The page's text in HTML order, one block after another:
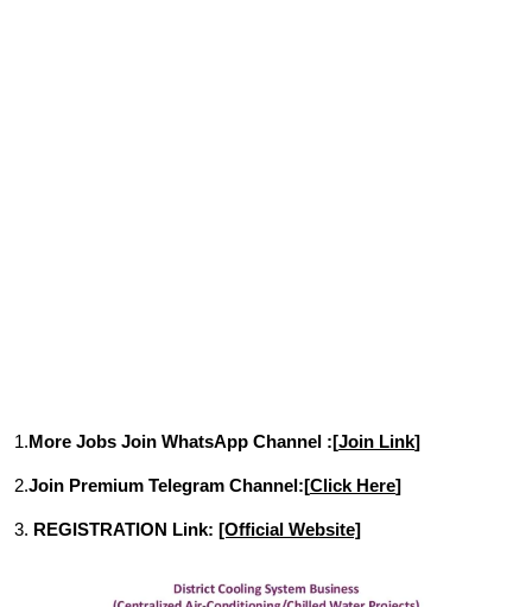
1.More Jobs Join WhatsApp Channel :[Join Link]
2.Join Premium Telegram Channel:[Click Here]
3. REGISTRATION Link: [Official Website]